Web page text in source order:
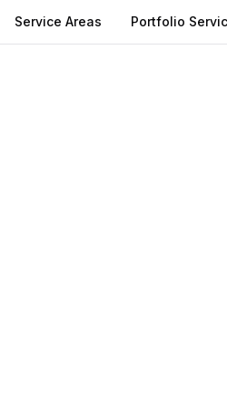
Service Areas Portfolio